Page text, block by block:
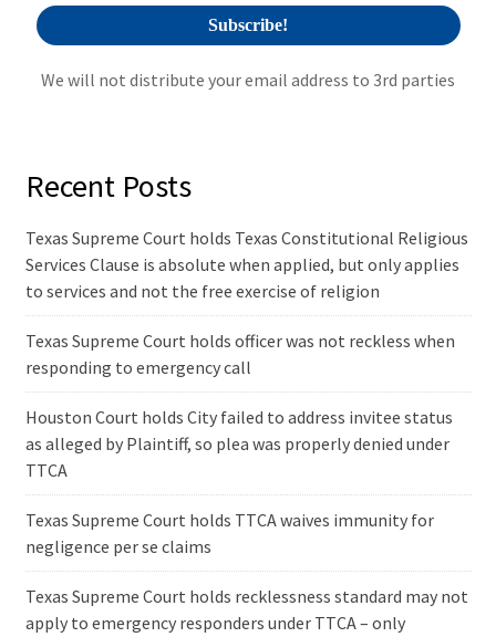
We will not distribute your email address to 3rd parties
Recent Posts
Texas Supreme Court holds Texas Constitutional Religious
Services Clause is absolute when applied, but only applies
to services and not the free exercise of religion
Texas Supreme Court holds officer was not reckless when
responding to emergency call
Houston Court holds City failed to address invitee status
as alleged by Plaintiff, so plea was properly denied under
TTCA
Texas Supreme Court holds TTCA waives immunity for
negligence per se claims
Texas Supreme Court holds recklessness standard may not
apply to emergency responders under TTCA – only